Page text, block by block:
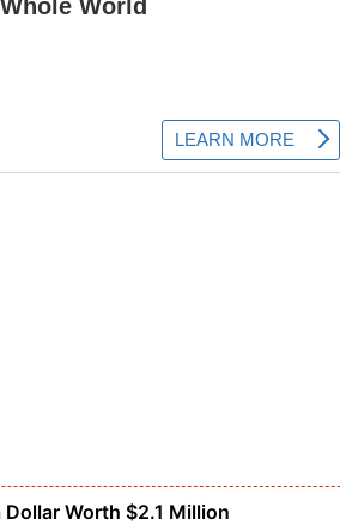
Worth $2.1 Million